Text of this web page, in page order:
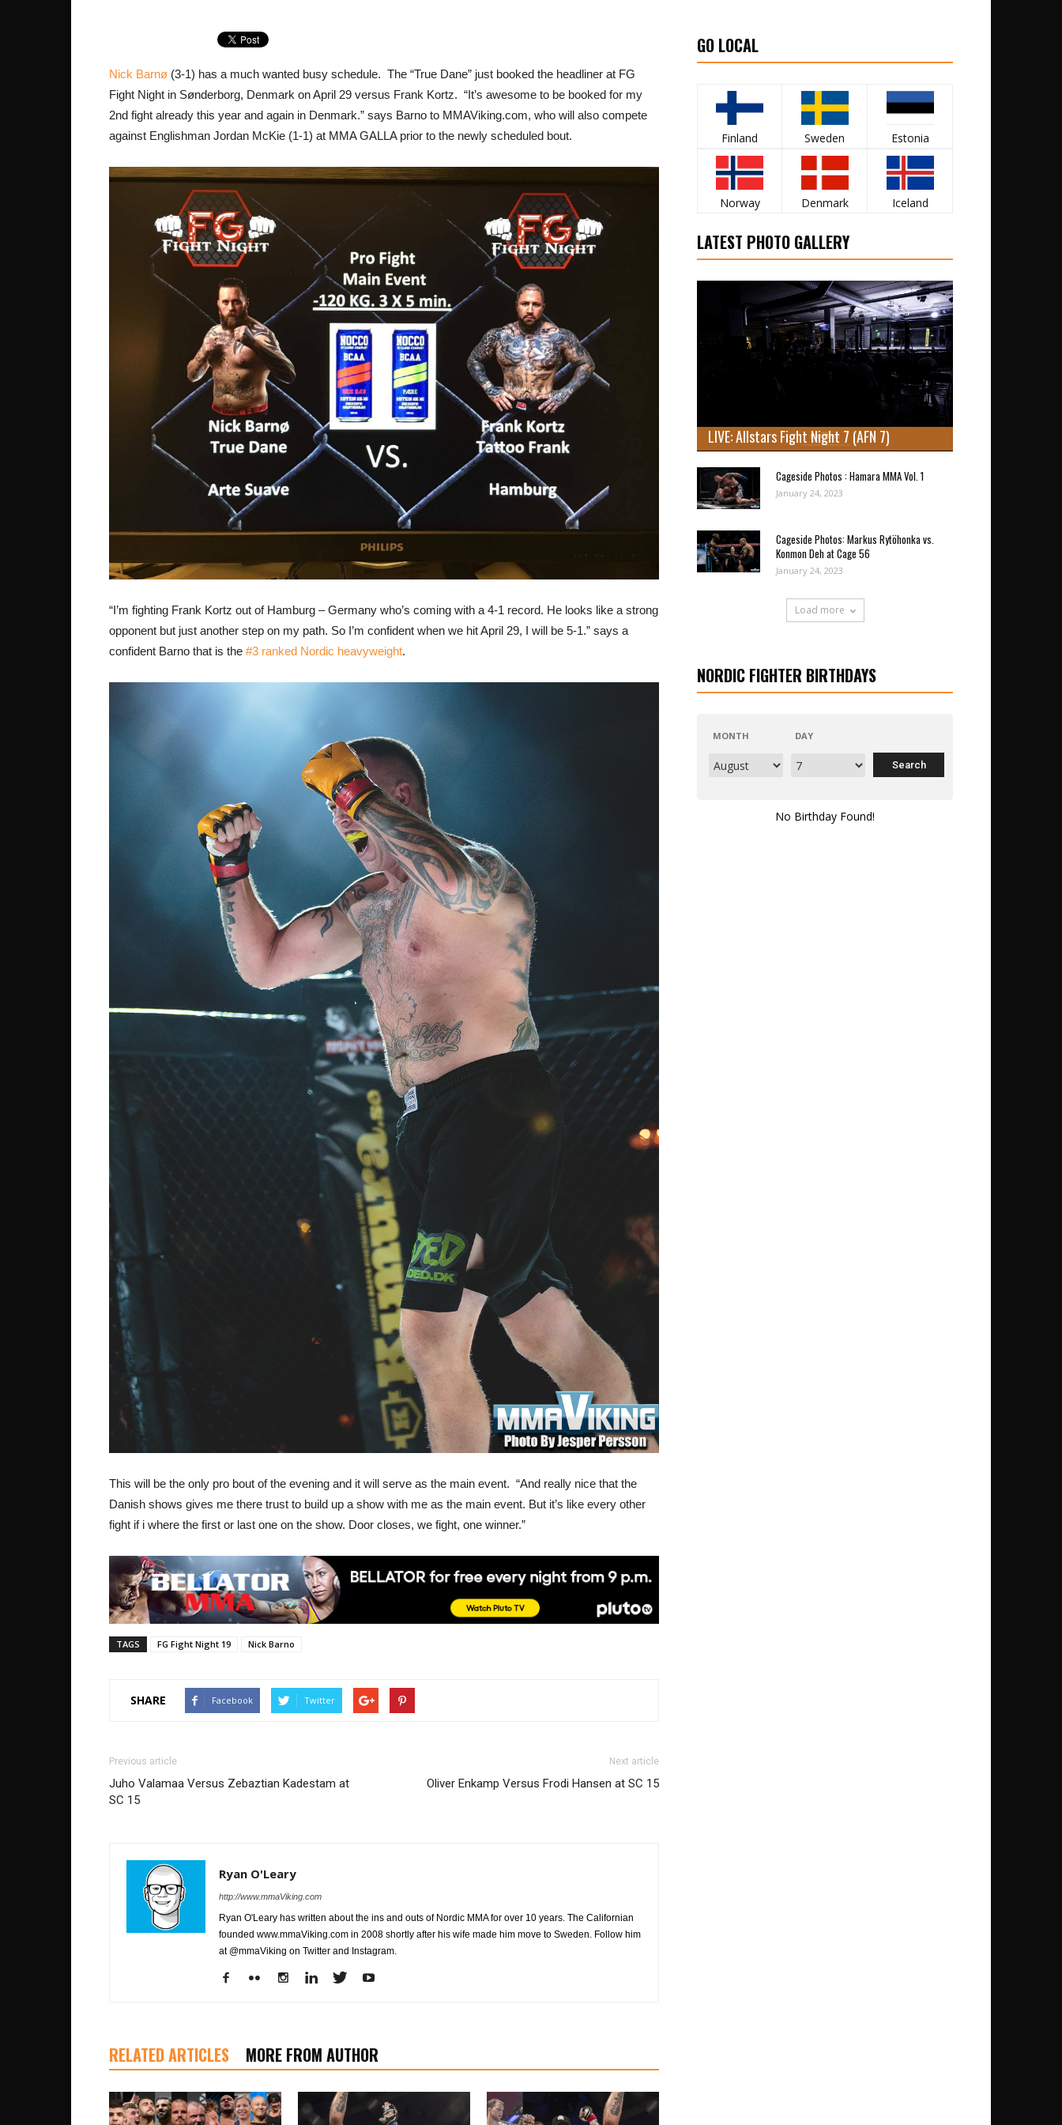
Nick Barnø (3-1) has a much wanted busy schedule. The “True Dane” just booked the headliner at FG
Fight Night in Sønderborg, Denmark on April 29 versus Frank Kortz. “It’s awesome to be booked for my
2nd fight already this year and again in Denmark.” says Barno to MMAViking.com, who will also compete
against Englishman Jordan McKie (1-1) at MMA GALLA prior to the newly scheduled bout.
“I’m fighting Frank Kortz out of Hamburg – Germany who’s coming with a 4-1 record. He looks like a strong
opponent but just another step on my path. So I’m confident when we hit April 29, I will be 5-1.” says a
confident Barno that is the #3 ranked Nordic heavyweight.
This will be the only pro bout of the evening and it will serve as the main event. “And really nice that the
Danish shows gives me there trust to build up a show with me as the main event. But it’s like every other
fight if i where the first or last one on the show. Door closes, we fight, one winner.”
TAGS FG Fight Night 19 Nick Barno
SHARE Facebook Twitter
Previous article
Juho Valamaa Versus Zebaztian Kadestam at
SC 15
Next article
Oliver Enkamp Versus Frodi Hansen at SC 15
Ryan O'Leary
http://www.mmaViking.com
Ryan O'Leary has written about the ins and outs of Nordic MMA for over 10 years. The Californian
founded www.mmaViking.com in 2008 shortly after his wife made him move to Sweden. Follow him
at @mmaViking on Twitter and Instagram.
RELATED ARTICLES MORE FROM AUTHOR
GO LOCAL
Finland Sweden Estonia
Norway Denmark Iceland
LATEST PHOTO GALLERY
LIVE: Allstars Fight Night 7 (AFN 7)
Cageside Photos : Hamara MMA Vol. 1
January 24, 2023
Cageside Photos: Markus Rytöhonka vs.
Konmon Deh at Cage 56
January 24, 2023
Load more
NORDIC FIGHTER BIRTHDAYS
MONTH DAY
No Birthday Found!